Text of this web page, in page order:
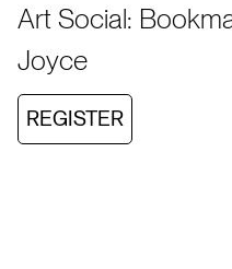
Art Social:
Joyce
REGISTER